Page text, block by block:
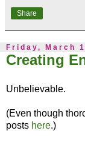
Share
Friday, March
Creating
Unbelievable.
(Even though
posts here.)